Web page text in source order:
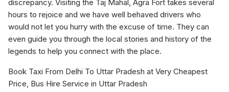
discrepancy. Visiting the Taj Mahal, Agra Fort takes several
hours to rejoice and we have well behaved drivers who
would not let you hurry with the excuse of time. They can
even guide you through the local stories and history of the
legends to help you connect with the place.
Book Taxi From Delhi To Uttar Pradesh at Very Cheapest
Price, Bus Hire Service in Uttar Pradesh